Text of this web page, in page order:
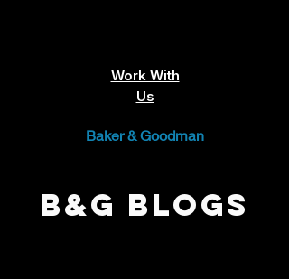
Work With
Us
Baker & Goodman
B&G Blogs